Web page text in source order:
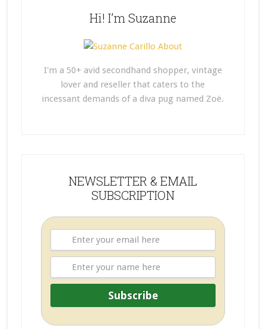
Hi! I’m Suzanne
I'm a 50+ avid secondhand shopper, vintage
lover and reseller that caters to the
incessant demands of a diva pug named Zoë.
NEWSLETTER & EMAIL
SUBSCRIPTION